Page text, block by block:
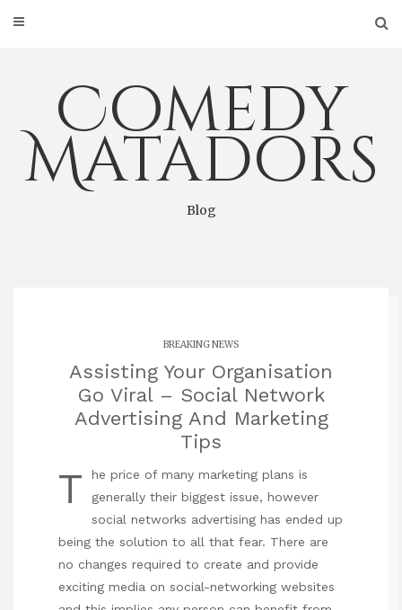
Comedy
Matadors
Blog
BREAKING NEWS
Assisting Your Organisation
Go Viral – Social Network
Advertising And Marketing
Tips
T
he price of many marketing plans is
generally their biggest issue, however
social networks advertising has ended up
being the solution to all that fear. There are
no changes required to create and provide
exciting media on social-networking websites